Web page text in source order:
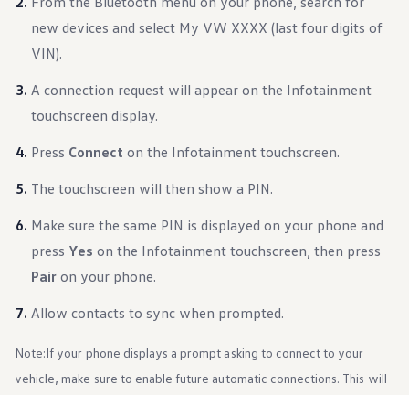
Warranty & Maintenance Information
Service & Maintenance
Roadside Assistance
Certified Collision Repair
Genuine Volkswagen Service
Post-Service Towing Coverage
EV Service
Service and Parts Financing
Parts and Accessories
Tires & Wheels
Service & Parts Financing
My Financial Account
Accounts & Payments
Service & Parts Financing
Apps & Connected Services
myVW App
Vehicle Software Updates
new devices and select My VW XXXX (last four digits of
VIN).
A connection request will appear on the Infotainment
touchscreen display.
Press Connect on the Infotainment touchscreen.
The touchscreen will then show a PIN.
Make sure the same PIN is displayed on your phone and
press Yes on the Infotainment touchscreen, then press
Pair on your phone.
Allow contacts to sync when prompted.
Note:If your phone displays a prompt asking to connect to your
vehicle, make sure to enable future automatic connections. This will